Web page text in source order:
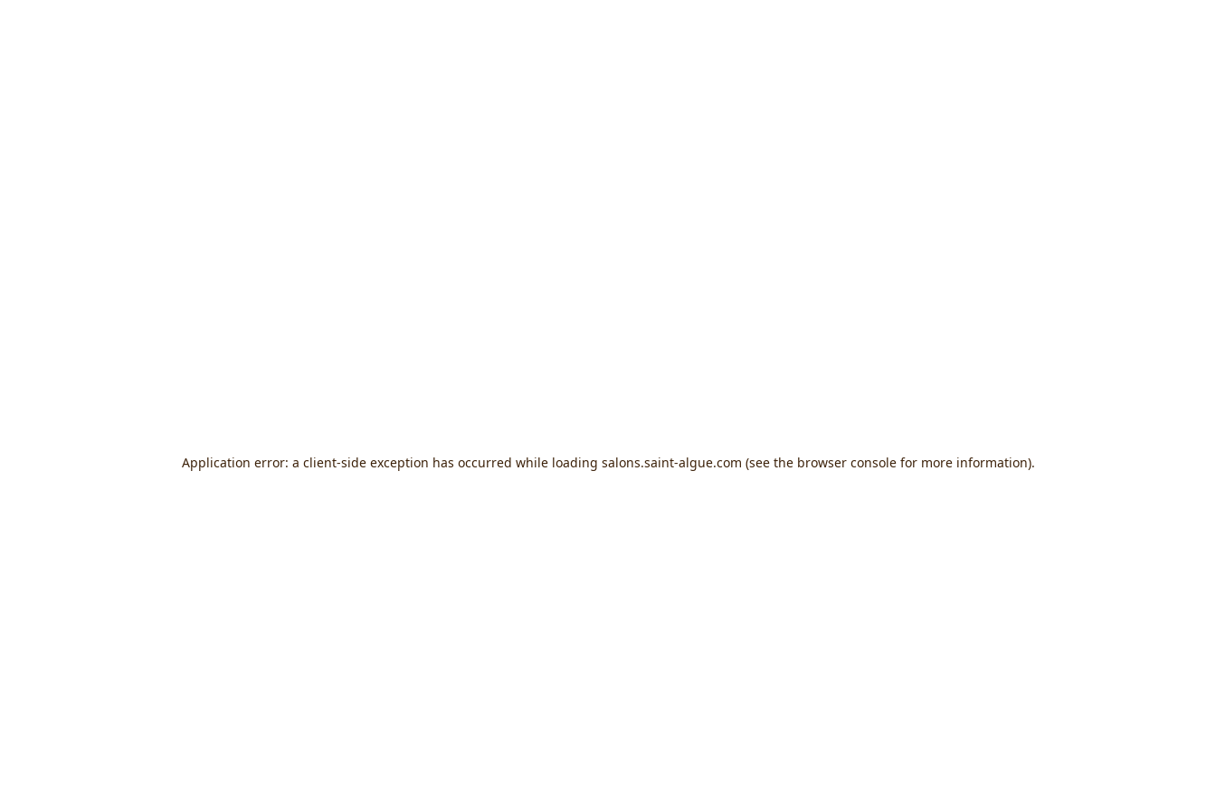
Application error: a client-side exception has occurred while loading salons.saint-algue.com (see the browser consolefor more information).